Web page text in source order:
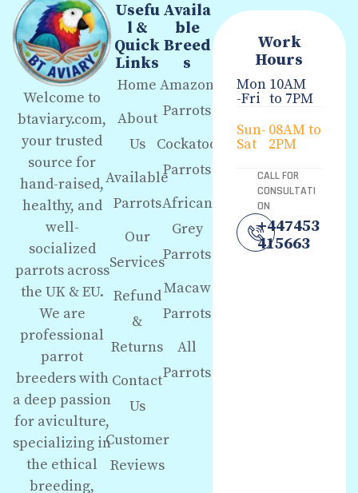
Welcome to
btaviary.com,
your trusted
source for
hand-raised,
healthy, and
well-
socialized
parrots across
the UK & EU.
We are
professional
parrot
breeders with
a deep passion
for aviculture,
specializing in
the ethical
breeding,
Usefu
l &
Quick
Links
Home
About
Us
Available
Parrots
Our
Services
Refund
&
Returns
Contact
Us
Customer
Reviews
Availa
ble
Breed
s
Amazon
Parrots
Cockatoo
Parrots
African
Grey
Parrots
Macaw
Parrots
All
Parrots
Work
Hours
Mon
-Fri
10AM
to 7PM
Sun-
Sat
08AM to
2PM
CALL FOR
CONSULTATI
ON
+447453
415663